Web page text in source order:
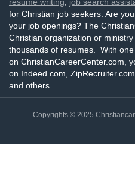
for Christian job seekers. Are
your job openings? The
Christian organization or
thousands of resumes. With
on ChristianCareerCenter.com,
on Indeed.com,
and others.
Copyrights © 2025